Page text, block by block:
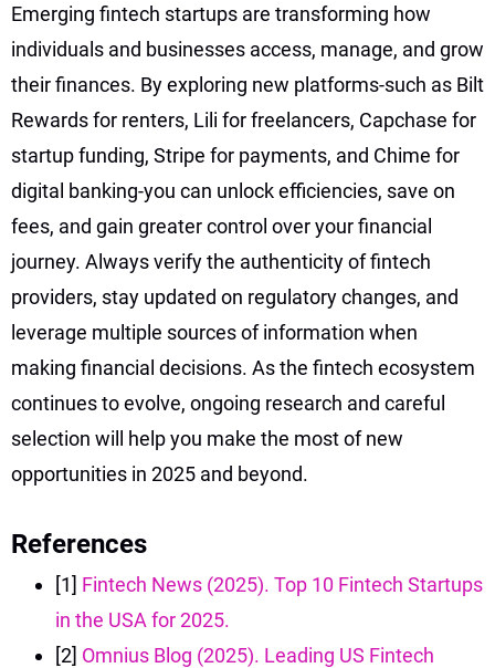
Emerging fintech startups are transforming how
individuals and businesses access, manage, and grow
their finances. By exploring new platforms-such as Bilt
Rewards for renters, Lili for freelancers, Capchase for
startup funding, Stripe for payments, and Chime for
digital banking-you can unlock efficiencies, save on
fees, and gain greater control over your financial
journey. Always verify the authenticity of fintech
providers, stay updated on regulatory changes, and
leverage multiple sources of information when
making financial decisions. As the fintech ecosystem
continues to evolve, ongoing research and careful
selection will help you make the most of new
opportunities in 2025 and beyond.
References
[1] Fintech News (2025). Top 10 Fintech Startups
in the USA for 2025.
[2] Omnius Blog (2025). Leading US Fintech